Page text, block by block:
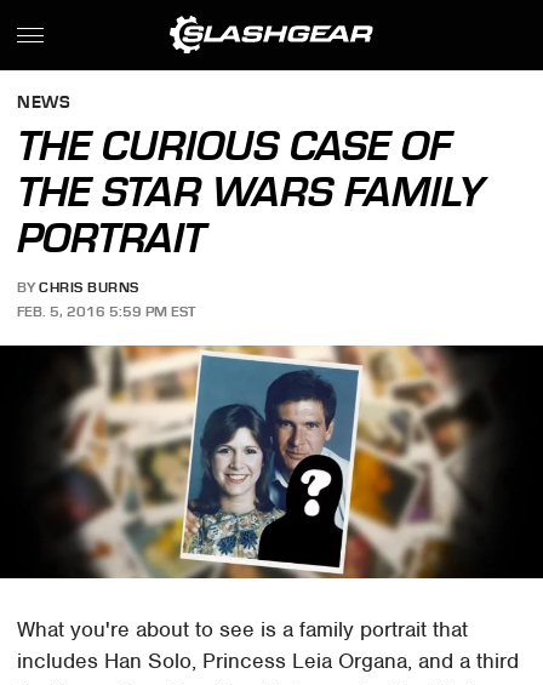
NEWS
THE CURIOUS CASE OF
THE STAR WARS FAMILY
PORTRAIT
BY CHRIS BURNS
FEB. 5, 2016 5:59 PM EST
What you're about to see is a family portrait that
includes Han Solo, Princess Leia Organa, and a third